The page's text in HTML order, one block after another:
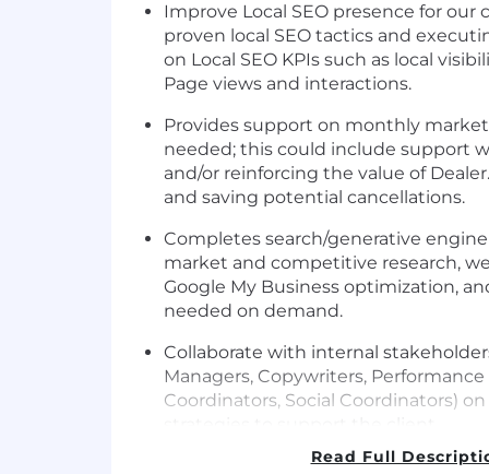
Improve Local SEO presence for
proven local SEO tactics and
on Local SEO KPIs such as local
Page views and interactions.
Provides support on monthly
needed; this could include support
and/or reinforcing the value of
and saving potential cancellations.
Completes search/generative
market and competitive research,
Google My Business optimization,
needed on demand.
Collaborate with internal
Managers, Copywriters,
Coordinators, Social Coordinators)
Improve client site performance and
Read Full